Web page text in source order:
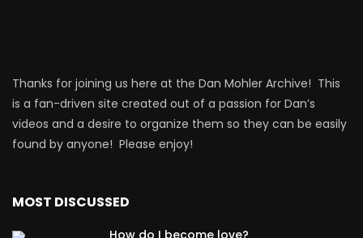
Thanks for joining us here at the Dan Mohler Archive! This
is a fan-driven site created out of a passion for Dan’s
videos and a desire to organize them so they can be easily
found by anyone! Please enjoy!
MOST DISCUSSED